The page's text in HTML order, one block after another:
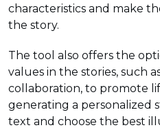
characteristics and make
the story.
The tool also offers the
values in the stories, such
collaboration, to promote
generating a personalized
text and choose the best